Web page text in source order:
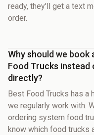
ready, they'll get a text
order.
Why should we
Food Trucks
directly?
Best Food Trucks has
we regularly work with.
ordering system food
know which food trucks